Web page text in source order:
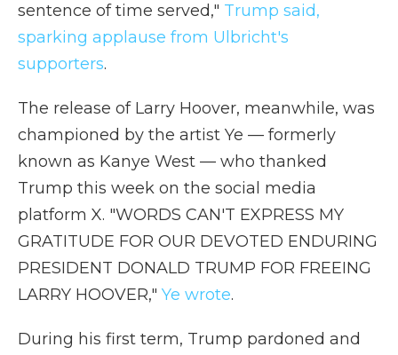
sentence of time served," Trump said,
sparking applause from Ulbricht's
supporters.
The release of Larry Hoover, meanwhile, was
championed by the artist Ye — formerly
known as Kanye West — who thanked
Trump this week on the social media
platform X. "WORDS CAN'T EXPRESS MY
GRATITUDE FOR OUR DEVOTED ENDURING
PRESIDENT DONALD TRUMP FOR FREEING
LARRY HOOVER," Ye wrote.
During his first term, Trump pardoned and